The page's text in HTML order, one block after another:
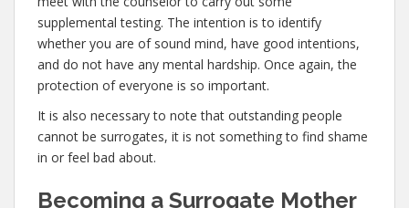
supplemental testing. The intention is to identify
whether you are of sound mind, have good intentions,
and do not have any mental hardship. Once again, the
protection of everyone is so important.
It is also necessary to note that outstanding people
cannot be surrogates, it is not something to find shame
in or feel bad about.
Becoming a Surrogate Mother